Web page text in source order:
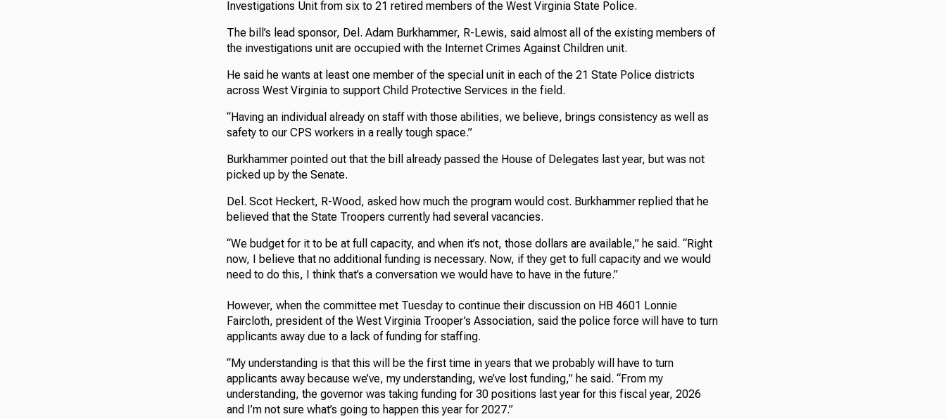
Investigations Unit from six to 21 retired members of the West Virginia State Police.
The bill’s lead sponsor, Del. Adam Burkhammer, R-Lewis, said almost all of the existing members of
the investigations unit are occupied with the Internet Crimes Against Children unit.
He said he wants at least one member of the special unit in each of the 21 State Police districts
across West Virginia to support Child Protective Services in the field.
“Having an individual already on staff with those abilities, we believe, brings consistency as well as
safety to our CPS workers in a really tough space.”
Burkhammer pointed out that the bill already passed the House of Delegates last year, but was not
picked up by the Senate.
Del. Scot Heckert, R-Wood, asked how much the program would cost. Burkhammer replied that he
believed that the State Troopers currently had several vacancies.
“We budget for it to be at full capacity, and when it’s not, those dollars are available,” he said. “Right
now, I believe that no additional funding is necessary. Now, if they get to full capacity and we would
need to do this, I think that’s a conversation we would have to have in the future.”
However, when the committee met Tuesday to continue their discussion on HB 4601 Lonnie
Faircloth, president of the West Virginia Trooper’s Association, said the police force will have to turn
applicants away due to a lack of funding for staffing.
“My understanding is that this will be the first time in years that we probably will have to turn
applicants away because we’ve, my understanding, we’ve lost funding,” he said. “From my
understanding, the governor was taking funding for 30 positions last year for this fiscal year, 2026
and I’m not sure what’s going to happen this year for 2027.”